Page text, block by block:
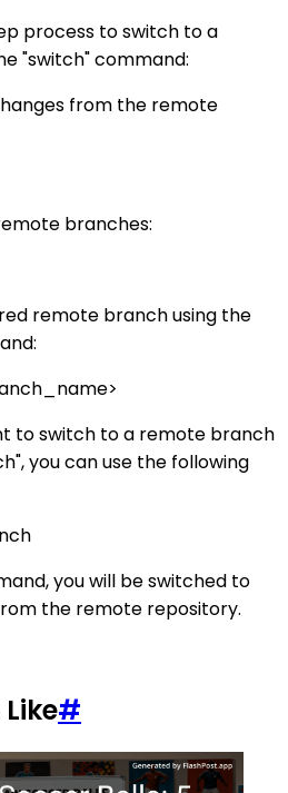
process to switch to a
"switch" command:
from the remote
branches:
remote branch using the
to switch to a remote branch
you can use the following
you will be switched to
the remote repository.
#